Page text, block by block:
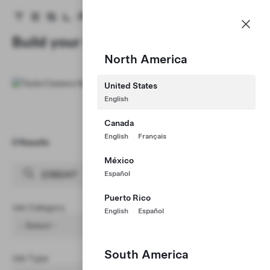
Tesla homepage
Skip to main content
North America
United States
English
Canada
English Français
México
Español
Puerto Rico
English Español
South America
Build your Career at Tesla
0 Results
Job Category